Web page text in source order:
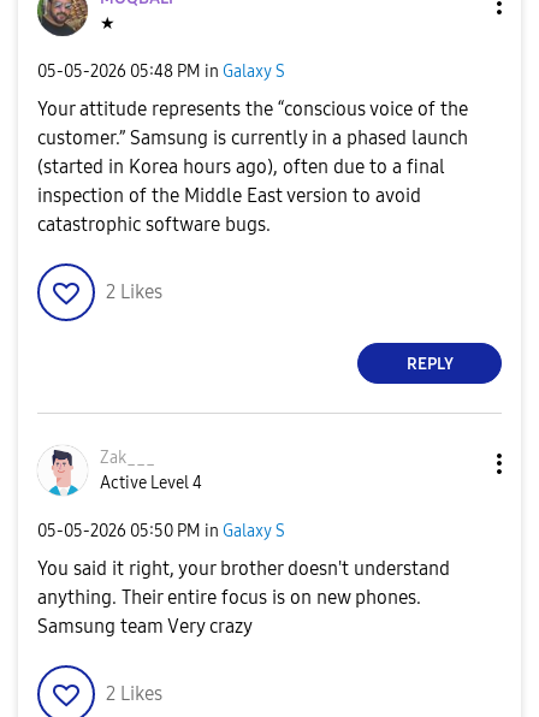
★
‎05-05-2026 05:48 PM in Galaxy S
Your attitude represents the “conscious voice of the
customer.” Samsung is currently in a phased launch
(started in Korea hours ago), often due to a final
inspection of the Middle East version to avoid
catastrophic software bugs.
2 Likes
REPLY
Zak___
Active Level 4
‎05-05-2026 05:50 PM in Galaxy S
You said it right, your brother doesn't understand
anything. Their entire focus is on new phones.
Samsung team Very crazy
2 Likes